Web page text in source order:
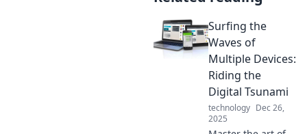
Surfing the
Waves of
Multiple Devices:
Riding the
Digital Tsunami
technology Dec 26,
2025